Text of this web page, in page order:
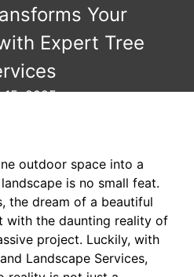
Your
Expert Tree
15, 2025
outdoor space into a
is no small feat.
the dream of a beautiful
with the daunting reality of
project. Luckily, with
Landscape Services,